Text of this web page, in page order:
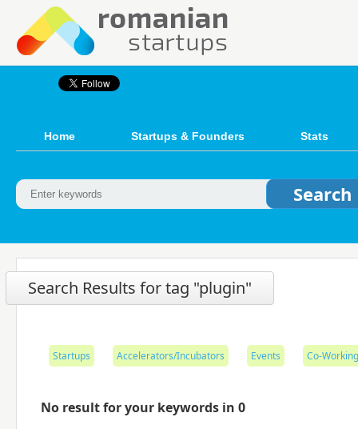
Home Startups & Founders Stats
Search Results for tag "plugin"
Startups Accelerators/Incubators Events Co-
No result for your keywords in 0